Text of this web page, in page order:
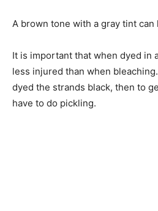
A brown tone with a gray tint
It is important that when dyed in
less injured than when
dyed the strands black, then to
have to do pickling.